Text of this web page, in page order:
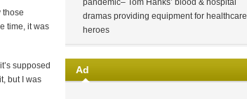
those
time, it was
supposed
but I was
pandemic– Tom Hanks’ blood & hospital
dramas providing equipment for healthcare
heroes
Ad